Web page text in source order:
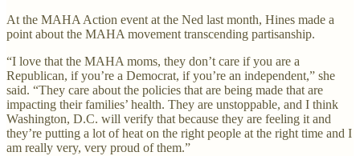
At the MAHA Action event at the Ned last month, Hines made a
point about the MAHA movement transcending partisanship.
“I love that the MAHA moms, they don’t care if you are a
Republican, if you’re a Democrat, if you’re an independent,” she
said. “They care about the policies that are being made that are
impacting their families’ health. They are unstoppable, and I think
Washington, D.C. will verify that because they are feeling it and
they’re putting a lot of heat on the right people at the right time and I
am really very, very proud of them.”